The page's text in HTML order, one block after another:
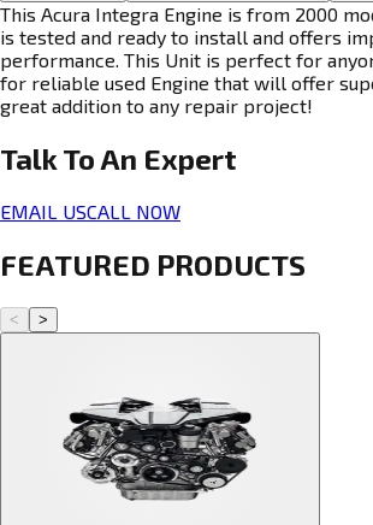
This Acura Integra Engine is from 2000
is tested and ready to install and offers
performance. This Unit is perfect for
for reliable used Engine that will offer
great addition to any repair project!
Talk To An Expert
EMAIL USCALL NOW
FEATURED PRODUCTS
< >